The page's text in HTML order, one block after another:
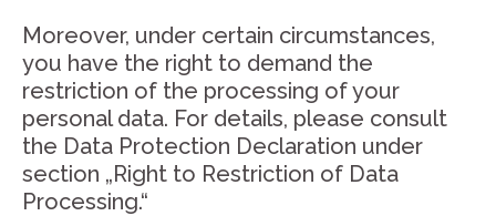
Moreover, under certain circumstances,
you have the right to demand the
restriction of the processing of your
personal data. For details, please consult
the Data Protection Declaration under
section „Right to Restriction of Data
Processing.“